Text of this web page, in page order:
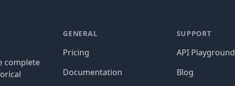
complete
GENERAL
Pricing
Documentation
SUPPORT
API Playground
Blog